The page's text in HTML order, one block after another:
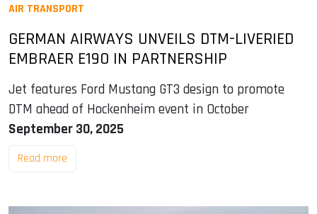
AIR TRANSPORT
GERMAN AIRWAYS UNVEILS DTM-LIVERIED
EMBRAER E190 IN PARTNERSHIP
Jet features Ford Mustang GT3 design to promote
DTM ahead of Hockenheim event in October
September 30, 2025
Read more